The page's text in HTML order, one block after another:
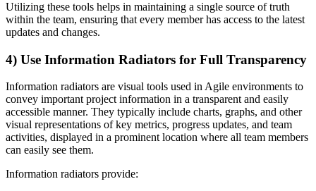
Utilizing these tools helps in maintaining a single source of truth
within the team, ensuring that every member has access to the latest
updates and changes.
4) Use Information Radiators for Full Transparency
Information radiators are visual tools used in Agile environments to
convey important project information in a transparent and easily
accessible manner. They typically include charts, graphs, and other
visual representations of key metrics, progress updates, and team
activities, displayed in a prominent location where all team members
can easily see them.
Information radiators provide: